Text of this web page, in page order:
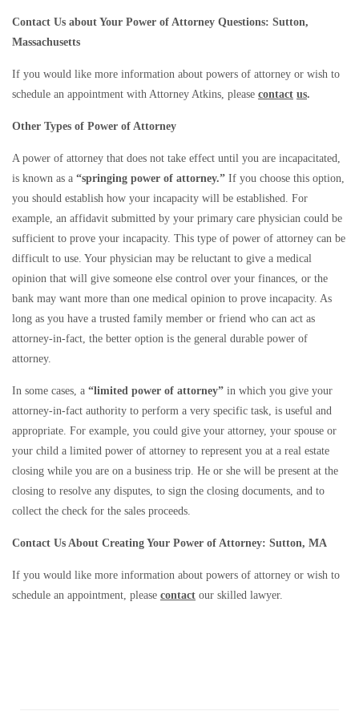
Contact Us about Your Power of Attorney Questions: Sutton,
Massachusetts
If you would like more information about powers of attorney or wish to
schedule an appointment with Attorney Atkins, please contact us.
Other Types of Power of Attorney
A power of attorney that does not take effect until you are incapacitated,
is known as a “springing power of attorney.” If you choose this option,
you should establish how your incapacity will be established. For
example, an affidavit submitted by your primary care physician could be
sufficient to prove your incapacity. This type of power of attorney can be
difficult to use. Your physician may be reluctant to give a medical
opinion that will give someone else control over your finances, or the
bank may want more than one medical opinion to prove incapacity. As
long as you have a trusted family member or friend who can act as
attorney-in-fact, the better option is the general durable power of
attorney.
In some cases, a “limited power of attorney” in which you give your
attorney-in-fact authority to perform a very specific task, is useful and
appropriate. For example, you could give your attorney, your spouse or
your child a limited power of attorney to represent you at a real estate
closing while you are on a business trip. He or she will be present at the
closing to resolve any disputes, to sign the closing documents, and to
collect the check for the sales proceeds.
Contact Us About Creating Your Power of Attorney: Sutton, MA
If you would like more information about powers of attorney or wish to
schedule an appointment, please contact our skilled lawyer.